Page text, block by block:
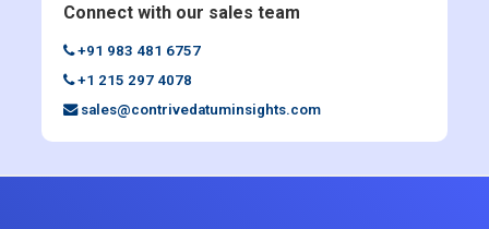
Connect with our sales team
+91 983 481 6757
+1 215 297 4078
sales@contrivedatuminsights.com